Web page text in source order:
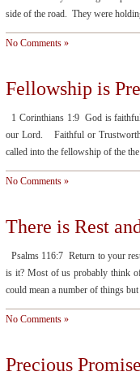
side of the road. They were
No Comments »
Fellowship is
1 Corinthians 1:9 God is
our Lord. Faithful or
called into the fellowship of the
No Comments »
There is Rest
Psalms 116:7 Return to your
is it? Most of us probably think
could mean a number of things
No Comments »
Precious